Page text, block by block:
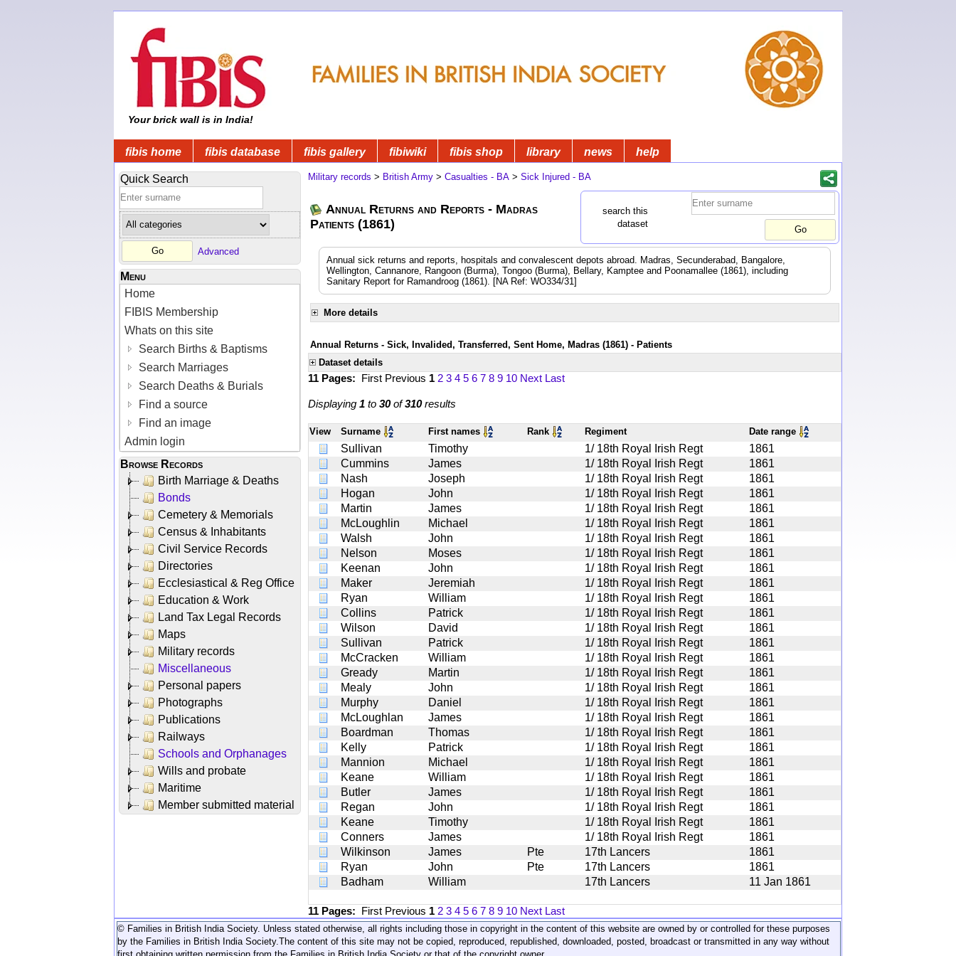
Your brick wall is in India!
fibis home fibis database fibis gallery fibiwiki fibis shop library news help
Quick Search
Advanced
Menu
Home
FIBIS Membership
Whats on this site
Search Births & Baptisms
Search Marriages
Search Deaths & Burials
Find a source
Find an image
Admin login
Browse Records
Birth Marriage & Deaths
Bonds
Cemetery & Memorials
Census & Inhabitants
Civil Service Records
Directories
Ecclesiastical & Reg Office
Education & Work
Land Tax Legal Records
Maps
Military records
Miscellaneous
Personal papers
Photographs
Publications
Railways
Schools and Orphanages
Wills and probate
Maritime
Member submitted material
Military records > British Army > Casualties - BA > Sick Injured - BA
Annual Returns and Reports - Madras
Patients (1861)
search this
dataset
Annual sick returns and reports, hospitals and convalescent depots abroad. Madras, Secunderabad, Bangalore,
Wellington, Cannanore, Rangoon (Burma), Tongoo (Burma), Bellary, Kamptee and Poonamallee (1861), including
Sanitary Report for Ramandroog (1861). [NA Ref: WO334/31]
More details
Annual Returns - Sick, Invalided, Transferred, Sent Home, Madras (1861) - Patients
Dataset details
11 Pages: First Previous 1 2 3 4 5 6 7 8 9 10 Next Last
Displaying 1 to 30of310results
View Surname First names Rank Regiment Date range
Sullivan Timothy 1/ 18th Royal Irish Regt
1861
Cummins
James 1/ 18th Royal Irish Regt
1861
Nash
Joseph 1/ 18th Royal Irish Regt
1861
Hogan
John 1/ 18th Royal Irish Regt
1861
Martin
James 1/ 18th Royal Irish Regt
1861
McLoughlin
Michael 1/ 18th Royal Irish Regt
1861
Walsh
John 1/ 18th Royal Irish Regt
1861
Nelson
Moses 1/ 18th Royal Irish Regt
1861
Keenan
John 1/ 18th Royal Irish Regt
1861
Maker
Jeremiah 1/ 18th Royal Irish Regt
1861
Ryan
William 1/ 18th Royal Irish Regt
1861
Collins
Patrick 1/ 18th Royal Irish Regt
1861
Wilson
David 1/ 18th Royal Irish Regt
1861
Sullivan
Patrick 1/ 18th Royal Irish Regt
1861
McCracken
William 1/ 18th Royal Irish Regt
1861
Gready
Martin 1/ 18th Royal Irish Regt
1861
Mealy
John 1/ 18th Royal Irish Regt
1861
Murphy
Daniel 1/ 18th Royal Irish Regt
1861
McLoughlan
James 1/ 18th Royal Irish Regt
1861
Boardman
Thomas 1/ 18th Royal Irish Regt
1861
Kelly
Patrick 1/ 18th Royal Irish Regt
1861
Mannion
Michael 1/ 18th Royal Irish Regt
1861
Keane
William 1/ 18th Royal Irish Regt
1861
Butler
James 1/ 18th Royal Irish Regt
1861
Regan
John 1/ 18th Royal Irish Regt
1861
Keane
Timothy 1/ 18th Royal Irish Regt
1861
Conners
James 1/ 18th Royal Irish Regt
1861
Wilkinson
James Pte 17th Lancers
1861
Ryan
John Pte 17th Lancers
1861
Badham
William 17th Lancers 11 Jan 1861
11 Pages: First Previous 1 2 3 4 5 6 7 8 9 10 Next Last
© Families in British India Society. Unless stated otherwise, all rights including those in copyright in the content of this website are owned by or controlled for these purposes
by the Families in British India Society. The content of this site may not be copied, reproduced, republished, downloaded, posted, broadcast or transmitted in any way without